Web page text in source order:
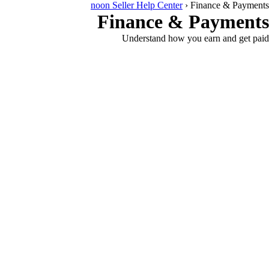
noon Seller Help Center› Finance & Payments
Finance & Payments
Understand how you earn and get paid